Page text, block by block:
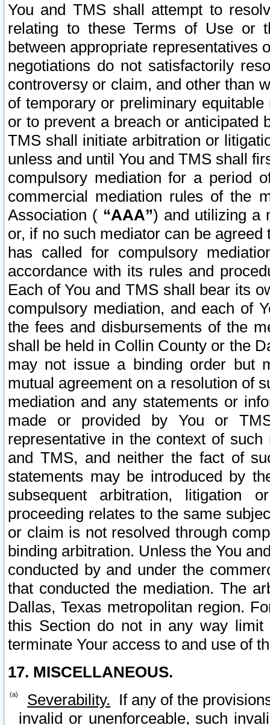
You and TMS shall attempt to
relating to these Terms of Use or
between appropriate representatives
negotiations do not satisfactorily
controversy or claim, and other than
of temporary or preliminary
or to prevent a breach or anticipated
TMS shall initiate arbitration or
unless and until You and TMS shall
compulsory mediation for a period
commercial mediation rules of the
Association ( “AAA”) and utilizing a
or, if no such mediator can be
has called for compulsory
accordance with its rules and
Each of You and TMS shall bear its
compulsory mediation, and each of
the fees and disbursements of the
shall be held in Collin County or the
may not issue a binding order but
mutual agreement on a resolution of
mediation and any statements or
made or provided by You or
representative in the context of
and TMS, and neither the fact of
statements may be introduced by
subsequent arbitration, litigation
proceeding relates to the same
or claim is not resolved through
binding arbitration. Unless the You
conducted by and under the
that conducted the mediation. The
Dallas, Texas metropolitan region.
this Section do not in any way
terminate Your access to and use of
17. MISCELLANEOUS.
Severability. If any of the
invalid or unenforceable, such